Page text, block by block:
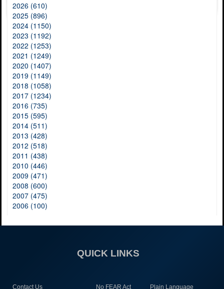
2026 (610)
2025 (896)
2024 (1150)
2023 (1192)
2022 (1253)
2021 (1249)
2020 (1407)
2019 (1149)
2018 (1058)
2017 (1234)
2016 (735)
2015 (595)
2014 (511)
2013 (428)
2012 (518)
2011 (438)
2010 (446)
2009 (471)
2008 (600)
2007 (475)
2006 (100)
QUICK LINKS
Contact Us No FEAR Act Plain Language